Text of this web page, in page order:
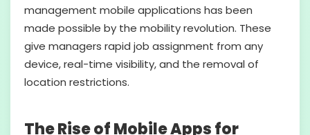
management mobile applications has been
made possible by the mobility revolution. These
give managers rapid job assignment from any
device, real-time visibility, and the removal of
location restrictions.
The Rise of Mobile Apps for